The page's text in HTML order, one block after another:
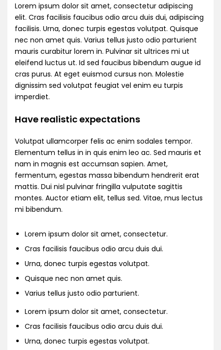
Lorem ipsum dolor sit amet, consectetur adipiscing
elit. Cras facilisis faucibus odio arcu duis dui, adipiscing
facilisis. Urna, donec turpis egestas volutpat. Quisque
nec non amet quis. Varius tellus justo odio parturient
mauris curabitur lorem in. Pulvinar sit ultrices mi ut
eleifend luctus ut. Id sed faucibus bibendum augue id
cras purus. At eget euismod cursus non. Molestie
dignissim sed volutpat feugiat vel enim eu turpis
imperdiet.
Have realistic expectations
Volutpat ullamcorper felis ac enim sodales tempor.
Elementum tellus in in quis enim leo ac. Sed mauris et
nam in magnis est accumsan sapien. Amet,
fermentum, egestas massa bibendum hendrerit erat
mattis. Dui nisl pulvinar fringilla vulputate sagittis
montes. Auctor etiam elit, tellus sed. Vitae, mus lectus
mi bibendum.
Lorem ipsum dolor sit amet, consectetur.
Cras facilisis faucibus odio arcu duis dui.
Urna, donec turpis egestas volutpat.
Quisque nec non amet quis.
Varius tellus justo odio parturient.
Lorem ipsum dolor sit amet, consectetur.
Cras facilisis faucibus odio arcu duis dui.
Urna, donec turpis egestas volutpat.